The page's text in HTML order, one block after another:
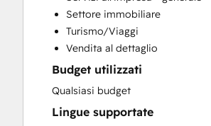
Full Inbound Marketing Services
HubSpot Onboarding
Sales and Marketing Alignment
Settore immobiliare
Turismo/Viaggi
Vendita al dettaglio
Budget utilizzati
Qualsiasi budget
Lingue supportate